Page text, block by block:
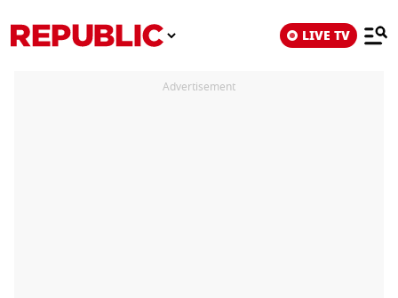
LIVE TV
Advertisement